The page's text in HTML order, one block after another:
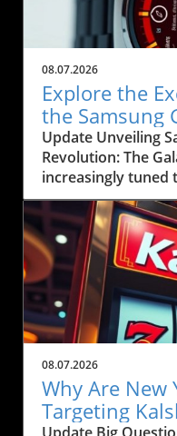
08.07.2026
Explore the
the Samsung
Game
Update Unveiling
Revolution: The
increasingly tuned
wellness, the new
arrives as a
not only at fitness
everyday users
activity into their
the 40mm
the 44mm variant,
seamlessly
particularly for
residents and
this device could
enhancing
08.07.2026
Why Are New
Targeting